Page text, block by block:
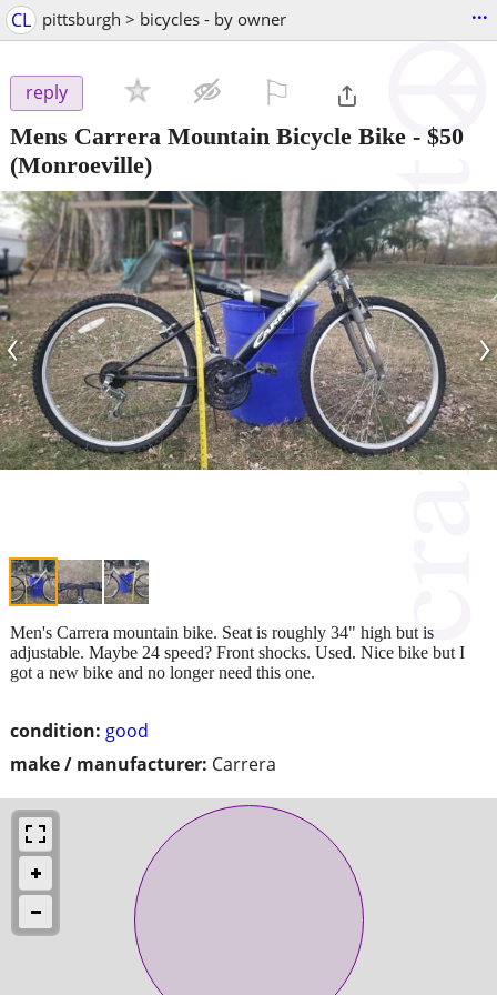
CL pittsburgh > bicycles - by owner ...
reply
Mens Carrera Mountain Bicycle Bike - $50
(Monroeville)
‹ ›
condition: good
make / manufacturer: Carrera
Men's Carrera mountain bike. Seat is roughly 34" high but is
adjustable. Maybe 24 speed? Front shocks. Used. Nice bike but I
got a new bike and no longer need this one.